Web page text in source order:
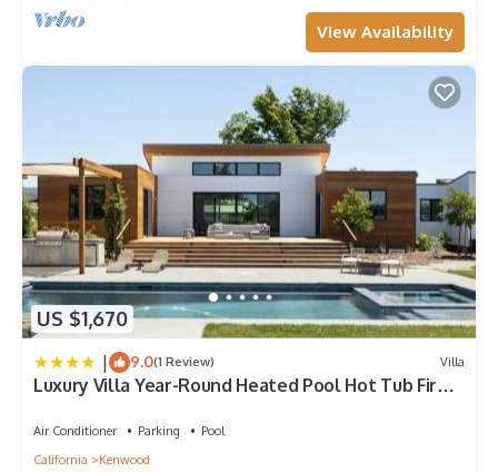
View Availability
US $1,670
| 9.0(1 Review) Villa
Luxury Villa Year-Round Heated Pool Hot Tub Fire
Air Conditioner Parking
Pool
California
Kenwood